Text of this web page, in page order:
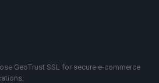
GeoTrust SSL for secure e-commerce